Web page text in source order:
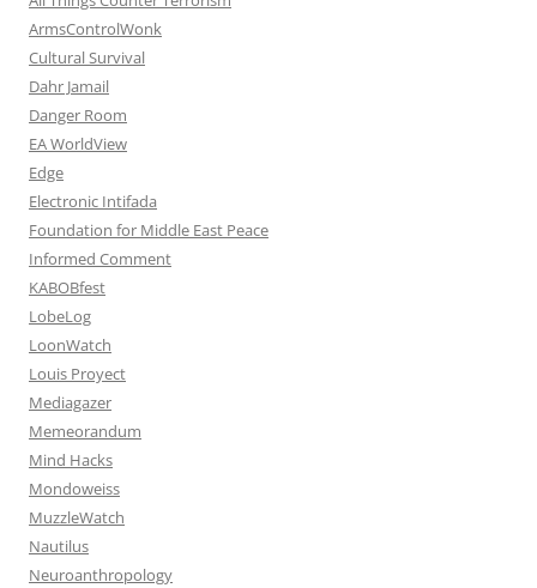
ArmsControlWonk
Cultural Survival
Dahr Jamail
Danger Room
EA WorldView
Edge
Electronic Intifada
Foundation for Middle East Peace
Informed Comment
KABOBfest
LobeLog
LoonWatch
Louis Proyect
Mediagazer
Memeorandum
Mind Hacks
Mondoweiss
MuzzleWatch
Nautilus
Neuroanthropology